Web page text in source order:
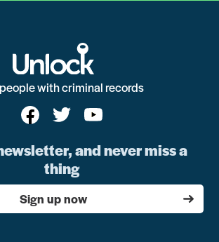
with criminal records
and never miss a
thing
Sign up now